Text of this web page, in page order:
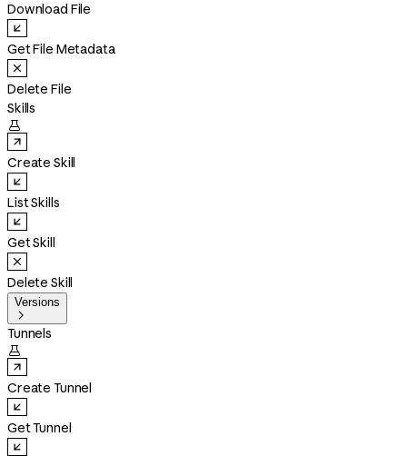
Download File
Get File Metadata
Delete File
Skills

Create Skill
List Skills
Get Skill
Delete Skill
Versions

Tunnels

Create Tunnel
Get Tunnel